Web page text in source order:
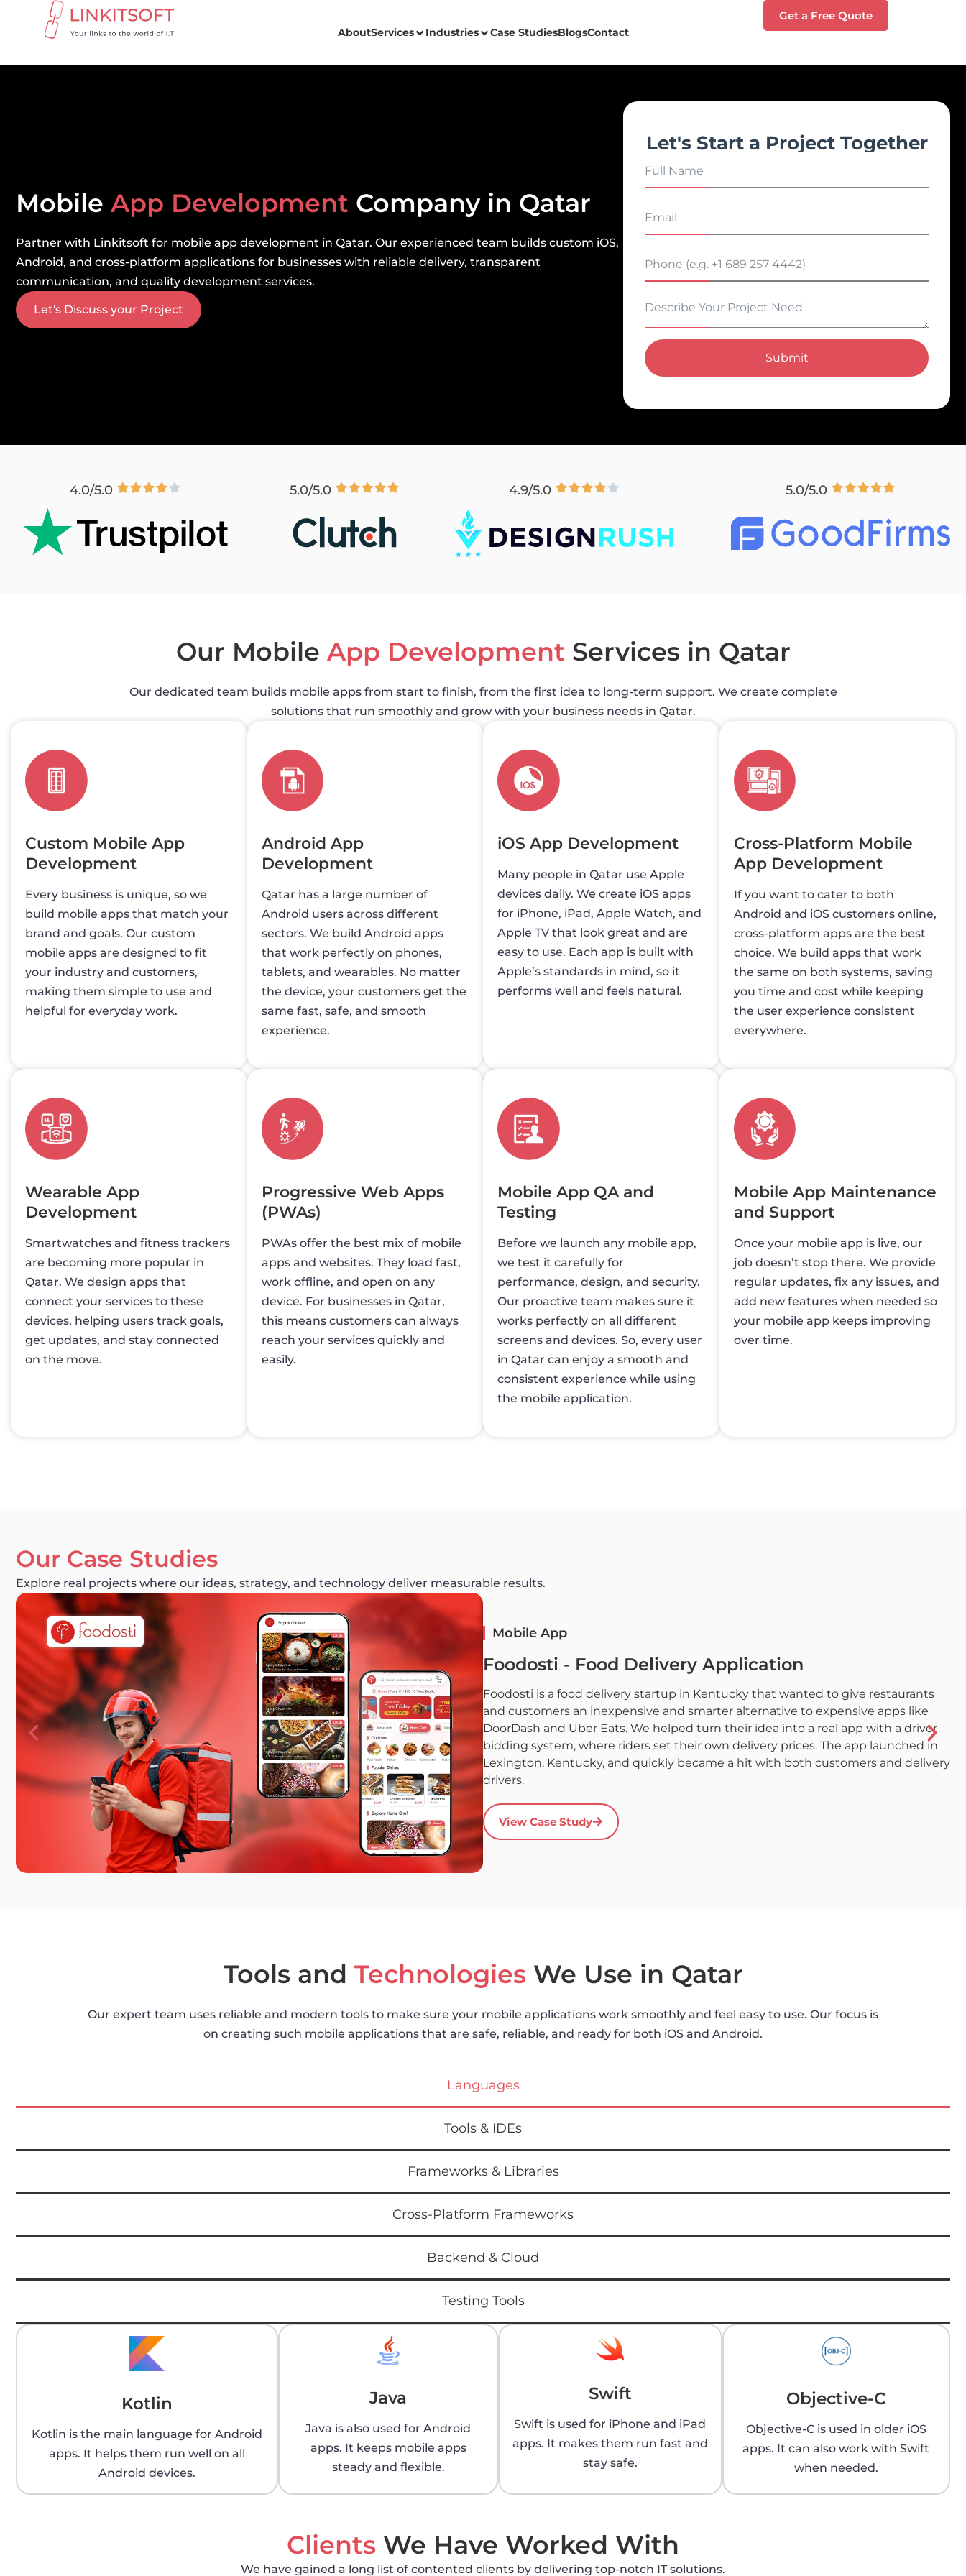
AboutServices Industries Case StudiesBlogsContact
Get a Free Quote
Mobile App Development Company in Qatar
Partner with Linkitsoft for mobile app development in Qatar. Our experienced team builds custom iOS,
Android, and cross-platform applications for businesses with reliable delivery, transparent
communication, and quality development services.
Let's Discuss your Project
Let's Start a Project Together
Submit
4.0/5.0 5.0/5.0 4.9/5.0 5.0/5.0
Our Mobile App Development Services in Qatar
Our dedicated team builds mobile apps from start to finish, from the first idea to long-term support. We create complete
solutions that run smoothly and grow with your business needs in Qatar.
Custom Mobile App
Development
Every business is unique, so we
build mobile apps that match your
brand and goals. Our custom
mobile apps are designed to fit
your industry and customers,
making them simple to use and
helpful for everyday work.
Android App
Development
Qatar has a large number of
Android users across different
sectors. We build Android apps
that work perfectly on phones,
tablets, and wearables. No matter
the device, your customers get the
same fast, safe, and smooth
experience.
iOS App Development
Many people in Qatar use Apple
devices daily. We create iOS apps
for iPhone, iPad, Apple Watch, and
Apple TV that look great and are
easy to use. Each app is built with
Apple’s standards in mind, so it
performs well and feels natural.
Cross-Platform Mobile
App Development
If you want to cater to both
Android and iOS customers online,
cross-platform apps are the best
choice. We build apps that work
the same on both systems, saving
you time and cost while keeping
the user experience consistent
everywhere.
Wearable App
Development
Smartwatches and fitness trackers
are becoming more popular in
Qatar. We design apps that
connect your services to these
devices, helping users track goals,
get updates, and stay connected
on the move.
Progressive Web Apps
(PWAs)
PWAs offer the best mix of mobile
apps and websites. They load fast,
work offline, and open on any
device. For businesses in Qatar,
this means customers can always
reach your services quickly and
easily.
Mobile App QA and
Testing
Before we launch any mobile app,
we test it carefully for
performance, design, and security.
Our proactive team makes sure it
works perfectly on all different
screens and devices. So, every user
in Qatar can enjoy a smooth and
consistent experience while using
the mobile application.
Mobile App Maintenance
and Support
Once your mobile app is live, our
job doesn’t stop there. We provide
regular updates, fix any issues, and
add new features when needed so
your mobile app keeps improving
over time.
Our Case Studies
Explore real projects where our ideas, strategy, and technology deliver measurable results.
Mobile App
Foodosti - Food Delivery Application
Foodosti is a food delivery startup in Kentucky that wanted to give restaurants
and customers an inexpensive and smarter alternative to expensive apps like
DoorDash and Uber Eats. We helped turn their idea into a real app with a driver
bidding system, where riders set their own delivery prices. The app launched in
Lexington, Kentucky, and quickly became a hit with both customers and delivery
drivers.
View Case Study
Tools and Technologies We Use in Qatar
Our expert team uses reliable and modern tools to make sure your mobile applications work smoothly and feel easy to use. Our focus is
on creating such mobile applications that are safe, reliable, and ready for both iOS and Android.
Languages
Tools & IDEs
Frameworks & Libraries
Cross-Platform Frameworks
Backend & Cloud
Testing Tools
Kotlin
Kotlin is the main language for Android
apps. It helps them run well on all
Android devices.
Java
Java is also used for Android
apps. It keeps mobile apps
steady and flexible.
Swift
Swift is used for iPhone and iPad
apps. It makes them run fast and
stay safe.
Objective-C
Objective-C is used in older iOS
apps. It can also work with Swift
when needed.
Clients We Have Worked With
We have gained a long list of contented clients by delivering top-notch IT solutions.